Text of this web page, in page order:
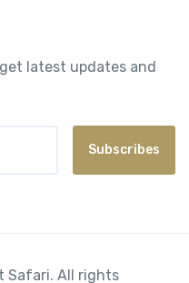
latest updates and
Subscribes
Safari. All rights